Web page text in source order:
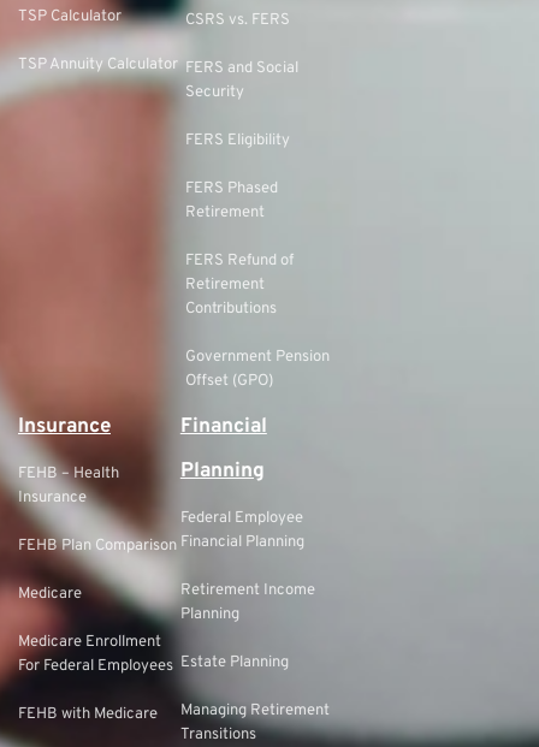
TSP Calculator
TSP Annuity Calculator
CSRS vs. FERS
FERS and Social
Security
FERS Eligibility
FERS Phased
Retirement
FERS Refund of
Retirement
Contributions
Government Pension
Offset (GPO)
Insurance
FEHB – Health
Insurance
FEHB Plan Comparison
Medicare
Medicare Enrollment
For Federal Employees
FEHB with Medicare
Financial
Planning
Federal Employee
Financial Planning
Retirement Income
Planning
Estate Planning
Managing Retirement
Transitions